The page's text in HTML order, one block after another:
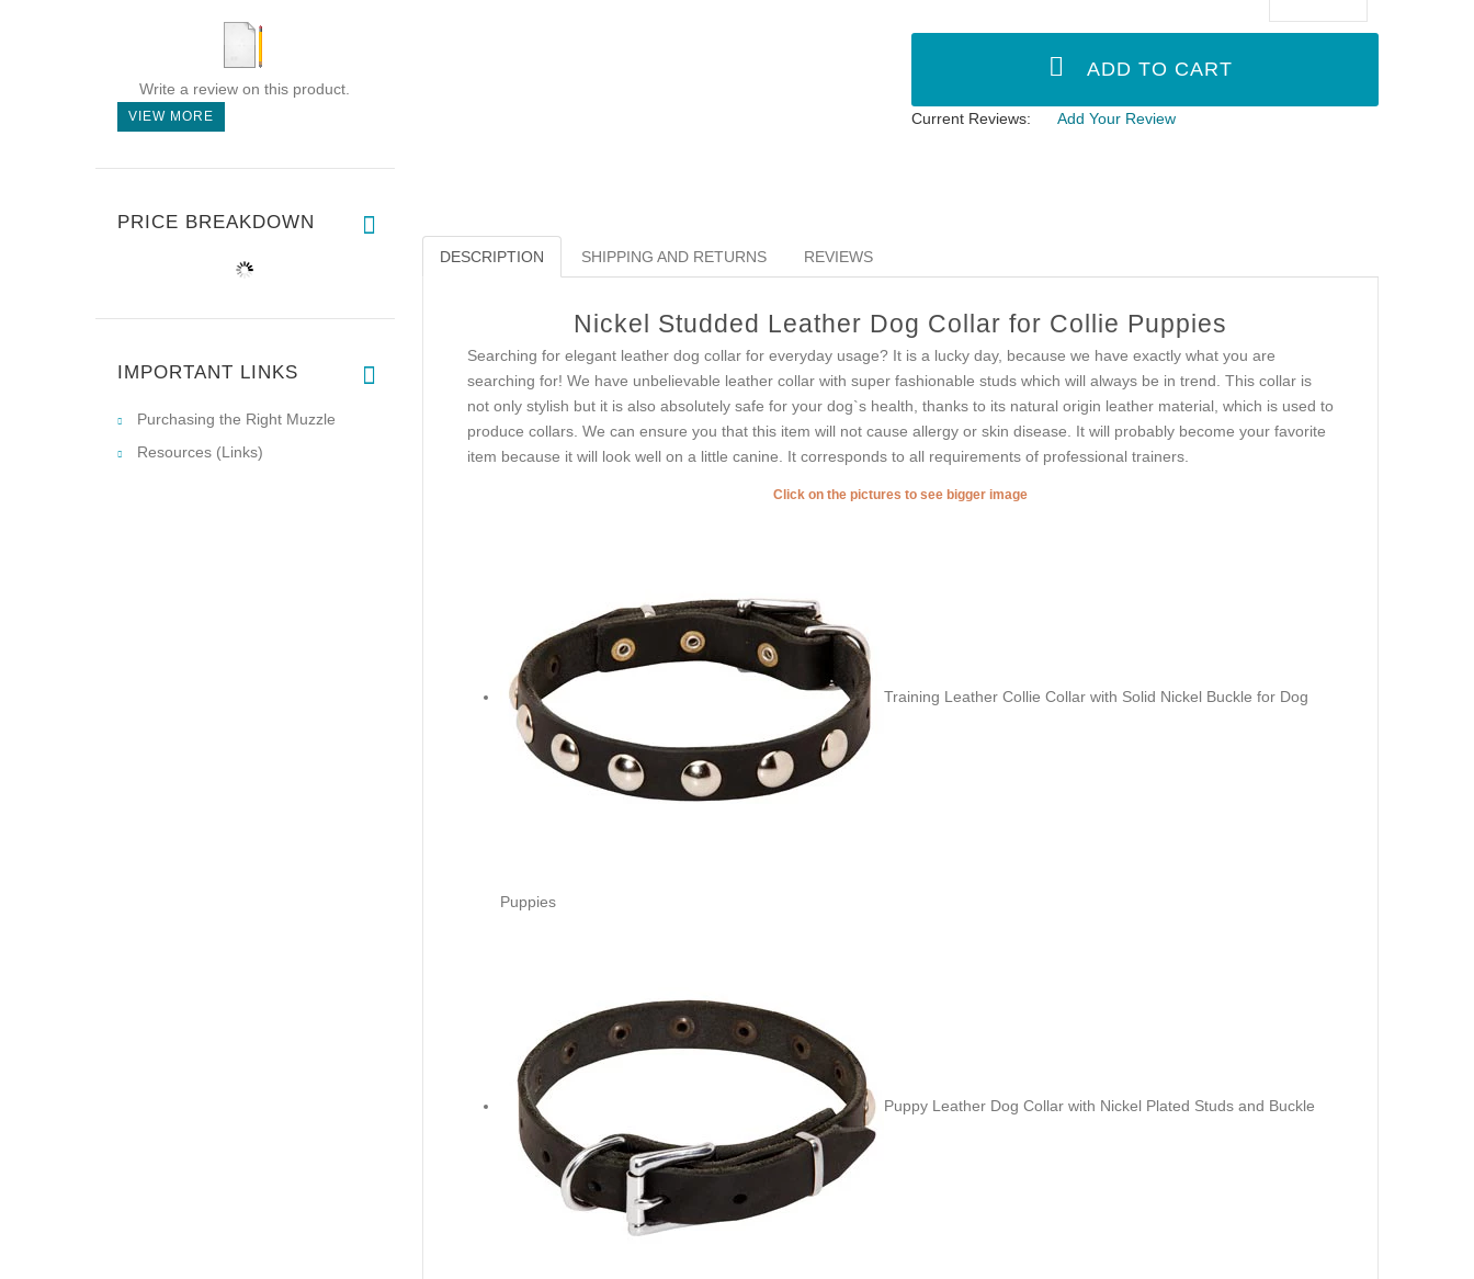
Current Reviews: Add Your Review
DESCRIPTION SHIPPING AND RETURNS REVIEWS
Nickel Studded Leather Dog Collar for Collie Puppies
Searching for elegant leather dog collar for everyday usage? It is a lucky day, because we have exactly what you are
searching for! We have unbelievable leather collar with super fashionable studs which will always be in trend. This collar is
not only stylish but it is also absolutely safe for your dog`s health, thanks to its natural origin leather material, which is used to
produce collars. We can ensure you that this item will not cause allergy or skin disease. It will probably become your favorite
item because it will look well on a little canine. It corresponds to all requirements of professional trainers.
Click on the pictures to see bigger image
Training Leather Collie Collar with Solid Nickel Buckle for Dog
Puppies
Puppy Leather Dog Collar with Nickel Plated Studs and Buckle
Write a review on this product.
VIEW MORE
PRICE BREAKDOWN
IMPORTANT LINKS
Purchasing the Right Muzzle
Resources (Links)